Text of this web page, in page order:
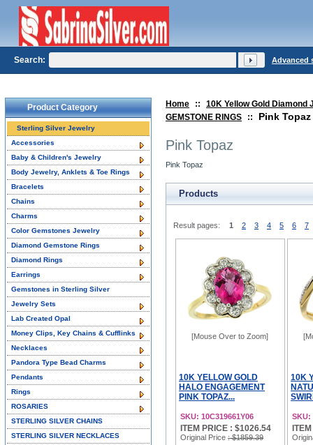
Home ::
10K Yellow Gold Diamond
GEMSTONE RINGS
:: Pink Topaz
Pink Topaz
Pink Topaz
Products
Result pages: 1 2 3 4 5 6 7
[Mouse Over to Zoom]
10K YELLOW GOLD
HALO ENGAGEMENT
PINK TOPAZ...
SKU: 10C319661Y06
ITEM PRICE : $1026.54
Original Price : $1859.39
10K
SKU:
Product Category
Sterling Silver Jewelry
Accessories
Baby & Children's Jewelry
Body Jewelry, Anklets & Toe Rings
Bracelets
Chains
Charms
Color Gemstones Jewelry
Diamond Gemstone Rings
Diamond Rings
Earrings
Gemstones in Sterling Silver
Jewelry Sets
Lab Created Opal
Money Clips, Key Chains & Cufflinks
Necklaces
Pandora Type Bead Charms
Pendants
Rings
ROSARIES
STERLING SILVER CHAINS
STERLING SILVER NECKLACES
Search: Advanced